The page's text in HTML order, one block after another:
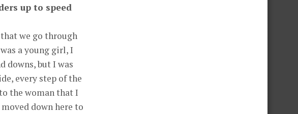
up to speed
we go through
a young girl, I
downs, but I was
every step of the
the woman that I
down here to